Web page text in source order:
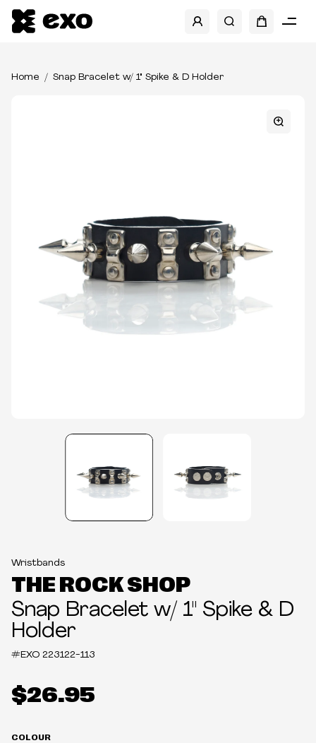
Home Snap Bracelet w/ 1" Spike & D Holder
Wristbands
THE ROCK SHOP
Snap Bracelet w/ 1" Spike & D
Holder
#EXO 223122-113
$26.95
COLOUR